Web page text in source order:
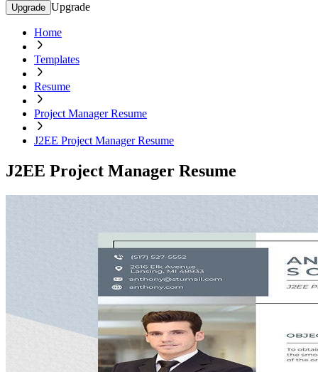
Upgrade Upgrade
Home
Templates
Resume
Project Manager Resume
J2EE Project Manager Resume
J2EE Project Manager Resume